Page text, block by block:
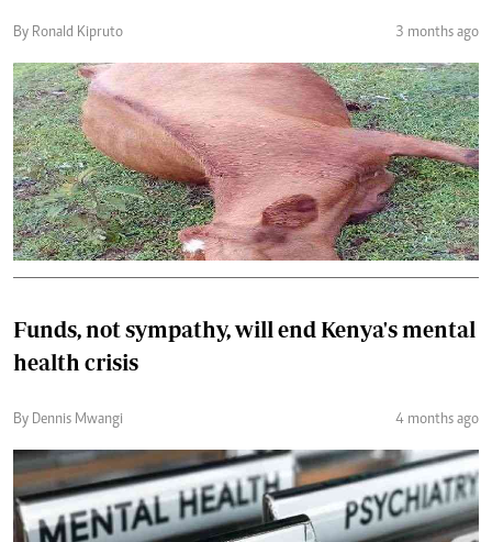
By Ronald Kipruto 3 months ago
Funds, not sympathy, will end Kenya's mental
health crisis
By Dennis Mwangi 4 months ago